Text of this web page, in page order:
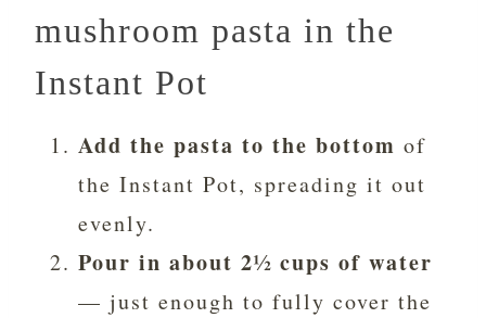
mushroom pasta in the
Instant Pot
Add the pasta to the bottom of
the Instant Pot, spreading it out
evenly.
Pour in about 2½ cups of water
— just enough to fully cover the